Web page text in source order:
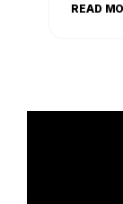
READ